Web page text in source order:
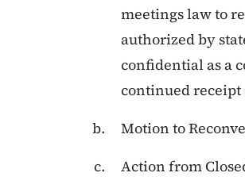
meetings law to
authorized by
confidential as a
continued
Motion to
Action from